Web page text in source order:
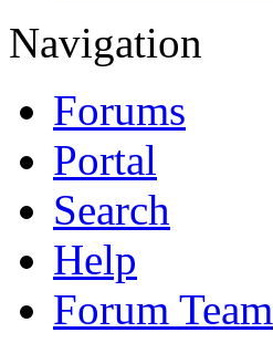
Navigation
Forums
Portal
Search
Help
Forum Team